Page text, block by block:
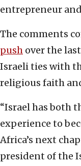
entrepreneur
The comments
push over the
Israeli ties with
religious faith
“Israel has both
experience to
Africa’s next
president of the